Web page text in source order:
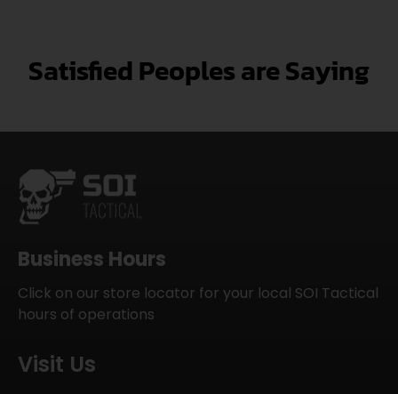
Satisfied Peoples are Saying
Business Hours
Click on our store locator for your local SOI Tactical
hours of operations
Visit Us